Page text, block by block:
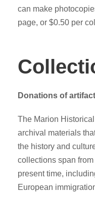
can make
page, or $0.50 per
Donations of
The Marion
archival materials
the history and
collections span
present time,
European